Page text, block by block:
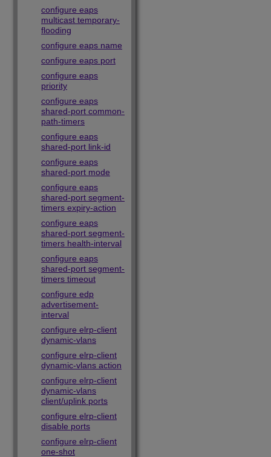
configure eaps
multicast temporary-
flooding
configure eaps name
configure eaps port
configure eaps
priority
configure eaps
shared-port common-
path-timers
configure eaps
shared-port link-id
configure eaps
shared-port mode
configure eaps
shared-port segment-
timers expiry-action
configure eaps
shared-port segment-
timers health-interval
configure eaps
shared-port segment-
timers timeout
configure edp
advertisement-
interval
configure elrp-client
dynamic-vlans
configure elrp-client
dynamic-vlans action
configure elrp-client
dynamic-vlans
client/uplink ports
configure elrp-client
disable ports
configure elrp-client
one-shot